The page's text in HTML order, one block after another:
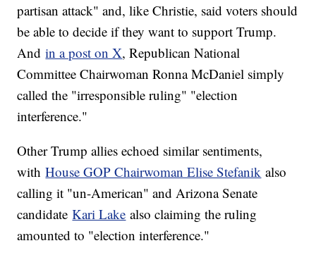
partisan attack" and, like Christie, said voters should
be able to decide if they want to support Trump.
Andin a post on X, Republican National
Committee Chairwoman Ronna McDaniel simply
called the "irresponsible ruling" "election
interference."
Other Trump allies echoed similar sentiments,
withHouse GOP Chairwoman Elise Stefanik also
calling it "un-American" and Arizona Senate
candidateKari Lake also claiming the ruling
amounted to "election interference."